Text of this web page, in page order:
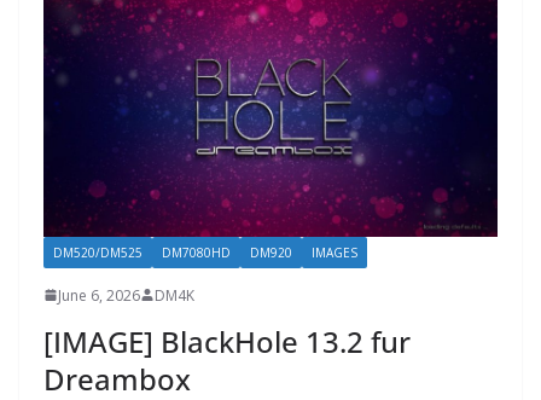
DM520/DM525 DM7080HD DM920 IMAGES
June 6, 2026 DM4K
[IMAGE] BlackHole 13.2 fur
Dreambox